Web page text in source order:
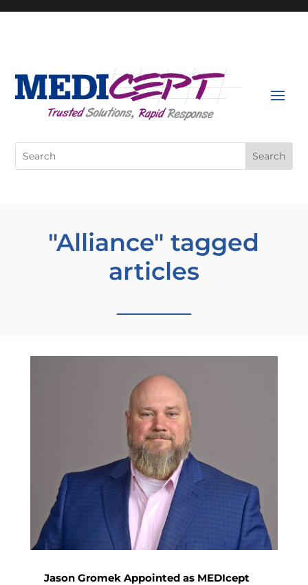
Search
for:
"Alliance" tagged
articles
Jason Gromek Appointed as MEDIcept